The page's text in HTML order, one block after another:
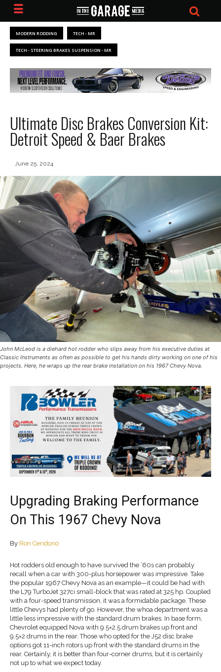
MODERN RODDING TECH - MR
TECH - STEERING BRAKES SUSPENSION - MR
Ultimate Disc Brakes Conversion Kit:
Detroit Speed & Baer Brakes
June 25, 2024
John McLeod is a diehard hot rodder who slips away from his executive duties at
Classic Instruments as often as possible to get his hands dirty working on one of his
projects. Here, he wraps up the rear brake installation on his 1967 Chevy Nova.
Upgrading Braking Performance
On This 1967 Chevy Nova
By Ron Ceridono
Hot rodders old enough to have survived the ’60s can probably
recall when a car with 300-plus horsepower was impressive. Take
the popular 1967 Chevy Nova as an example—it could be had with
the L79 TurboJet 327ci small-block that was rated at 325 hp. Coupled
with a four-speed transmission, it was a formidable package. These
little Chevys had plenty of go. However, the whoa department was a
little less impressive with the standard drum brakes. In base form,
Chevrolet equipped Nova with 9.5×2.5 drum brakes up front and
9.5×2 drums in the rear. Those who opted for the J52 disc brake
options got 11-inch rotors up front with the standard drums in the
rear. Certainly, it is better than four-corner drums, but it is certainly
not up to what we expect today.